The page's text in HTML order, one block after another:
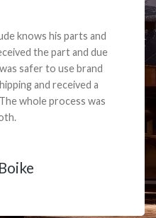
knows his parts and
the part and due
safer to use brand
and received a
whole process was